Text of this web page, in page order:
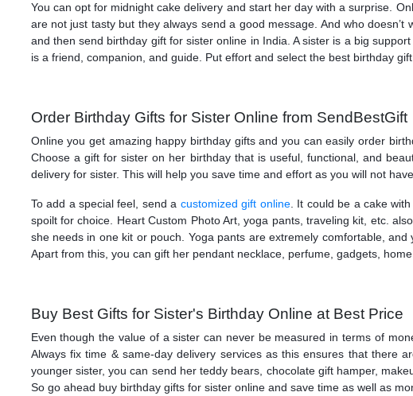
You can opt for midnight cake delivery and start her day with a surprise.
are not just tasty but they always send a good message. And who doesn’t
and then send birthday gift for sister online in India. A sister is a big
is a friend, companion, and guide. Put effort and select the best birthday
Order Birthday Gifts for Sister Online from SendBestGift
Online you get amazing happy birthday gifts and you can easily order
Choose a gift for sister on her birthday that is useful, functional, and
delivery for sister. This will help you save time and effort as you will not
To add a special feel, send a customized gift online. It could be a cake
spoilt for choice. Heart Custom Photo Art, yoga pants, traveling kit, etc.
she needs in one kit or pouch. Yoga pants are extremely comfortable,
Apart from this, you can gift her pendant necklace, perfume, gadgets,
Buy Best Gifts for Sister's Birthday Online at Best Price
Even though the value of a sister can never be measured in terms of
Always fix time & same-day delivery services as this ensures that
younger sister, you can send her teddy bears, chocolate gift hamper,
So go ahead buy birthday gifts for sister online and save time as well as